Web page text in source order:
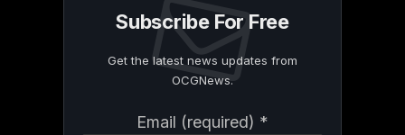
Subscribe For Free
Get the latest news updates from
OCGNews.
Email (required) *